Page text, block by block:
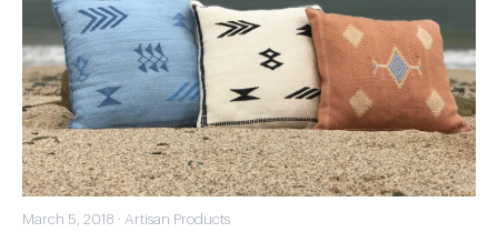
March 5, 2018 · Artisan Products